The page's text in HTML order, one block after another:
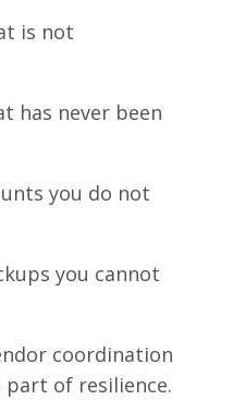
is not
has never been
you do not
you cannot
coordination
of resilience.